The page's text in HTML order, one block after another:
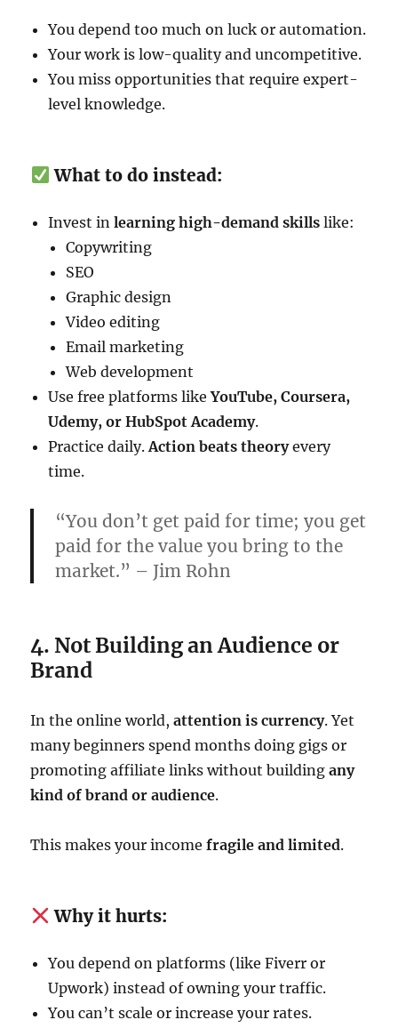
You depend too much on luck or automation.
Your work is low-quality and uncompetitive.
You miss opportunities that require expert-
level knowledge.
What to do instead:
Invest inlearning high-demand skills like:
Copywriting
SEO
Graphic design
Video editing
Email marketing
Web development
Use free platforms likeYouTube, Coursera,
Udemy, or HubSpot Academy.
Practice daily.Action beats theoryevery
time.
“You don’t get paid for time; you get
paid for the value you bring to the
market.” – Jim Rohn
4. Not Building an Audience or
Brand
In the online world,attention is currency. Yet
many beginners spend months doing gigs or
promoting affiliate links without buildingany
kind of brand or audience.
This makes your incomefragile and limited.
Why it hurts:
You depend on platforms (like Fiverr or
Upwork) instead of owning your traffic.
You can’t scale or increase your rates.